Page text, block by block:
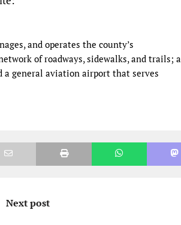
and operates the county’s
of roadways, sidewalks, and trails; a
general aviation airport that serves
Next post